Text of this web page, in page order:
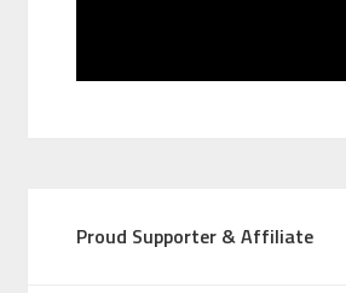
Proud Supporter & Affiliate